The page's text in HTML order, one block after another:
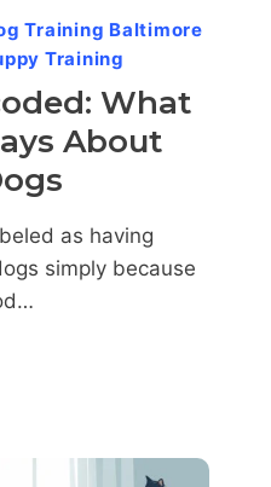
Training Baltimore
Training
What
About
as having
simply because